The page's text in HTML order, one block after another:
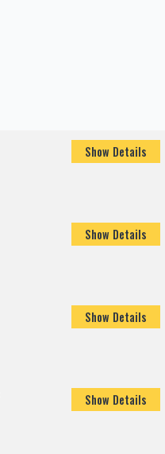
Show Details
Show Details
Show Details
Show Details